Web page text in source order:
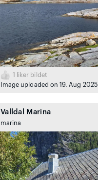
1
liker bildet
Image uploaded on 19. Aug 2025
Valldal Marina
marina